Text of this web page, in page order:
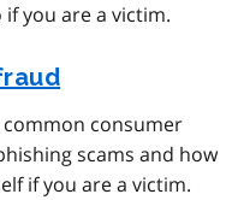
you are a victim.
consumer
scams and how
if you are a victim.